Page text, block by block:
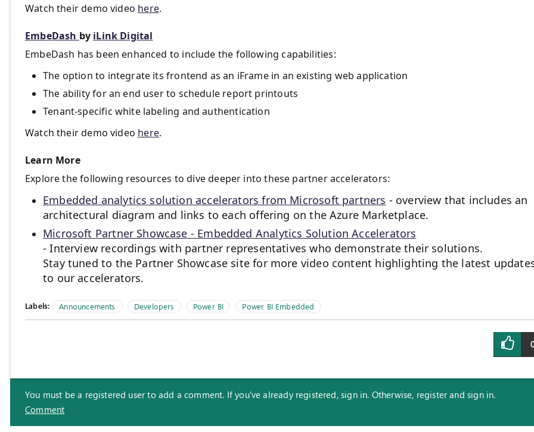
Watch their demo video here.
EmbeDash by iLink Digital
EmbeDash has been enhanced to include the following capabilities:
The option to integrate its frontend as an iFrame in an existing web application
The ability for an end user to schedule report printouts
Tenant-specific white labeling and authentication
Watch their demo video here.
Learn More
Explore the following resources to dive deeper into these partner accelerators:
Embedded analytics solution accelerators from Microsoft partners - overview that includes an
architectural diagram and links to each offering on the Azure Marketplace.
Microsoft Partner Showcase - Embedded Analytics Solution Accelerators
- Interview recordings with partner representatives who demonstrate their solutions.
Stay tuned to the Partner Showcase site for more video content highlighting the latest
to our accelerators.
Labels: Announcements Developers Power BI Power BI Embedded
You must be a registered user to add a comment. If you've already registered, sign in. Otherwise, register and sign in.
Comment